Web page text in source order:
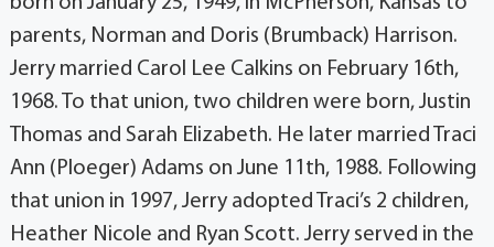
parents, Norman and Doris (Brumback) Harrison.
Jerry married Carol Lee Calkins on February 16th,
1968. To that union, two children were born, Justin
Thomas and Sarah Elizabeth. He later married Traci
Ann (Ploeger) Adams on June 11th, 1988. Following
that union in 1997, Jerry adopted Traci’s 2 children,
Heather Nicole and Ryan Scott. Jerry served in the